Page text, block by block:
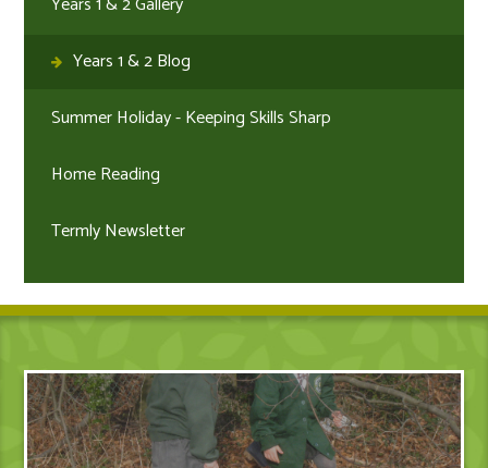
Years 1 & 2 Blog
Summer Holiday - Keeping Skills Sharp
Home Reading
Termly Newsletter